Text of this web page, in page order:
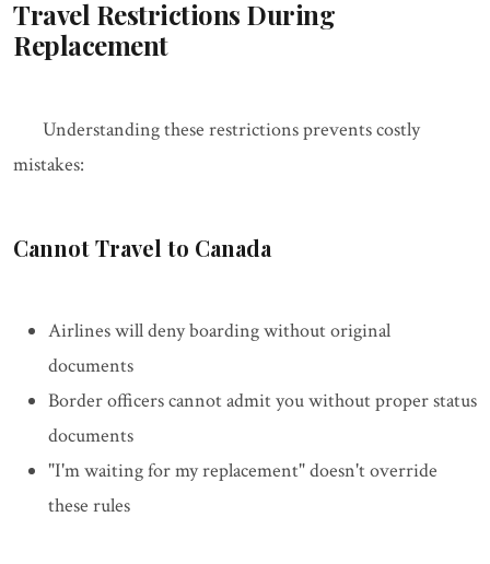
Travel Restrictions During
Replacement
Understanding these restrictions prevents costly
mistakes:
Cannot Travel to Canada
Airlines will deny boarding without original
documents
Border officers cannot admit you without proper status
documents
"I'm waiting for my replacement" doesn't override
these rules